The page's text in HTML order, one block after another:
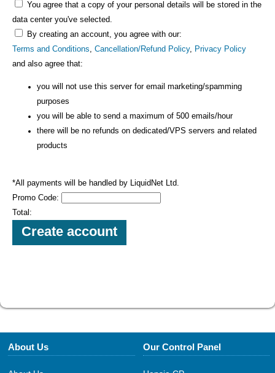
You agree that a copy of your personal details will be stored in the
data center you've selected.
By creating an account, you agree with our:
Terms and Conditions, Cancellation/Refund Policy, Privacy Policy
and also agree that:
you will not use this server for email marketing/spamming
purposes
you will be able to send a maximum of 500 emails/hour
there will be no refunds on dedicated/VPS servers and related
products
*All payments will be handled by LiquidNet Ltd.
Promo Code:
Total:
About Us Our Control Panel